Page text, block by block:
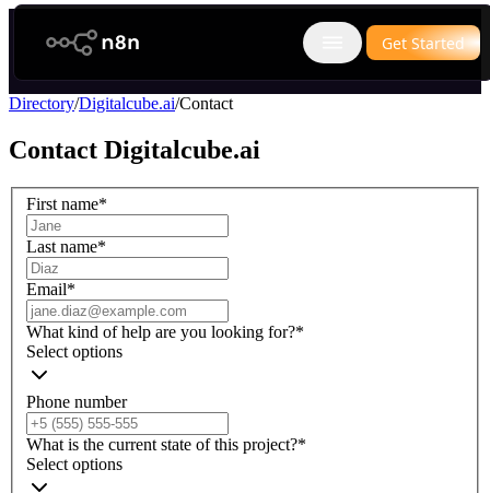
n8n.io
Open main menu
Get Started
Directory/Digitalcube.ai/Contact
Contact Digitalcube.ai
First name*
Last name*
Email*
What kind of help are you looking for?*
Select options
Phone number
What is the current state of this project?*
Select options